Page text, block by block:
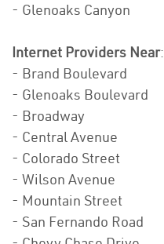
- Glenoaks Canyon
Internet Providers Near:
- Brand Boulevard
- Glenoaks Boulevard
- Broadway
- Central Avenue
- Colorado Street
- Wilson Avenue
- Mountain Street
- San Fernando Road